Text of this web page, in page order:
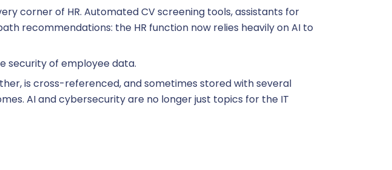
corner of HR. Automated CV screening tools, assistants for
recommendations: the HR function now relies heavily on AI to
security of employee data.
is cross-referenced, and sometimes stored with several
AI and cybersecurity are no longer just topics for the IT